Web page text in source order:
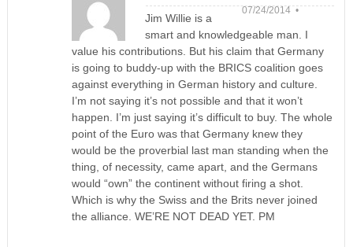
07/24/2014 •
Jim Willie is a
smart and knowledgeable man. I
value his contributions. But his claim that Germany
is going to buddy-up with the BRICS coalition goes
against everything in German history and culture.
I’m not saying it’s not possible and that it won’t
happen. I’m just saying it’s difficult to buy. The whole
point of the Euro was that Germany knew they
would be the proverbial last man standing when the
thing, of necessity, came apart, and the Germans
would “own” the continent without firing a shot.
Which is why the Swiss and the Brits never joined
the alliance. WE’RE NOT DEAD YET. PM